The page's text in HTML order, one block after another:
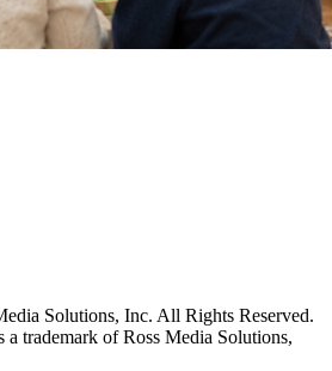
Solutions, Inc. All Rights Reserved.
trademark of Ross Media Solutions,